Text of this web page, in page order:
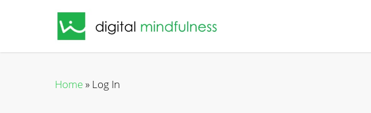
content
Home» Log In